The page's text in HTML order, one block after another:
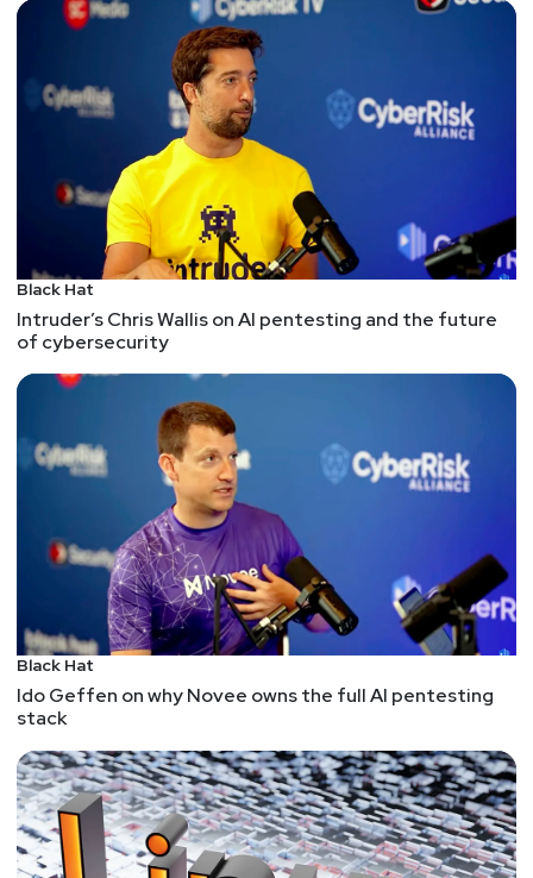
Black Hat
Intruder’s Chris Wallis on AI pentesting and the future
of cybersecurity
Black Hat
Ido Geffen on why Novee owns the full AI pentesting
stack